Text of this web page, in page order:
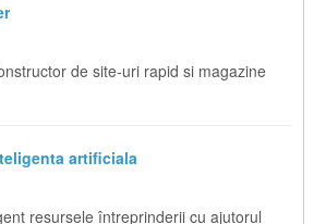
de site-uri rapid si magazine
artificiala
resursele întreprinderii cu ajutorul